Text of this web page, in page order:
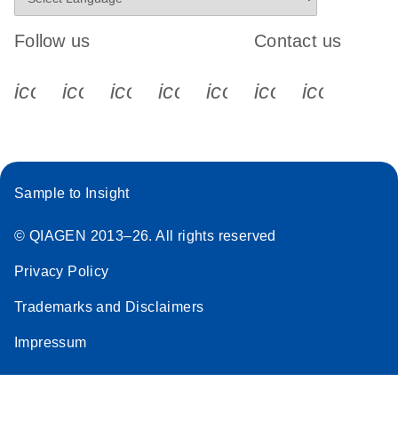
Follow us
icon_0340_cc_gen_x-s
icon_0066_linkedin-s
icon_0064_facebook-s
icon_0065_instagram-s
Contact us
Sample to Insight
© QIAGEN 2013–26. All rights reserved
Privacy Policy
Trademarks and Disclaimers
Impressum